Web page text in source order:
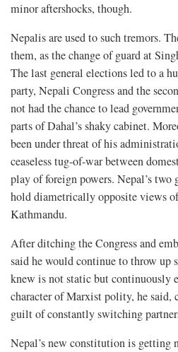
minor aftershocks, though.
Nepalis are used to such tremors.
them, as the change of guard at
The last general elections led to a
party, Nepali Congress and the
not had the chance to lead
parts of Dahal’s shaky cabinet.
been under threat of his
ceaseless tug-of-war between
play of foreign powers. Nepal’s
hold diametrically opposite views
Kathmandu.
After ditching the Congress and
said he would continue to throw up
knew is not static but continuously
character of Marxist polity, he said,
guilt of constantly switching
Nepal’s new constitution is getting